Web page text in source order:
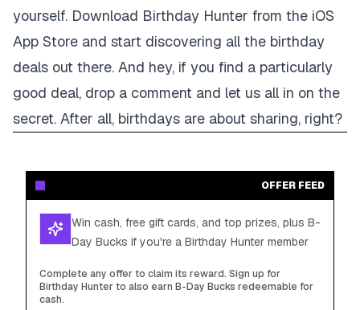
yourself. Download Birthday Hunter from the iOS
App Store and start discovering all the birthday
deals out there. And hey, if you find a particularly
good deal, drop a comment and let us all in on the
secret. After all, birthdays are about sharing, right?
OFFER FEED
Win cash, free gift cards, and top prizes, plus B-
Day Bucks if you're a Birthday Hunter member
Complete any offer to claim its reward. Sign up for
Birthday Hunter to also earn B-Day Bucks redeemable for
cash.